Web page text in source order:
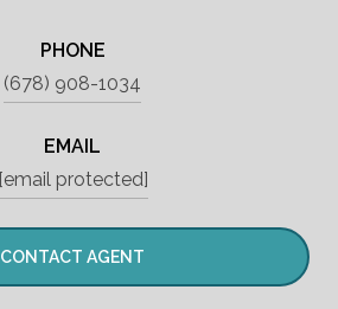
PHONE
(678) 908-1034
EMAIL
[email protected]
CONTACT AGENT